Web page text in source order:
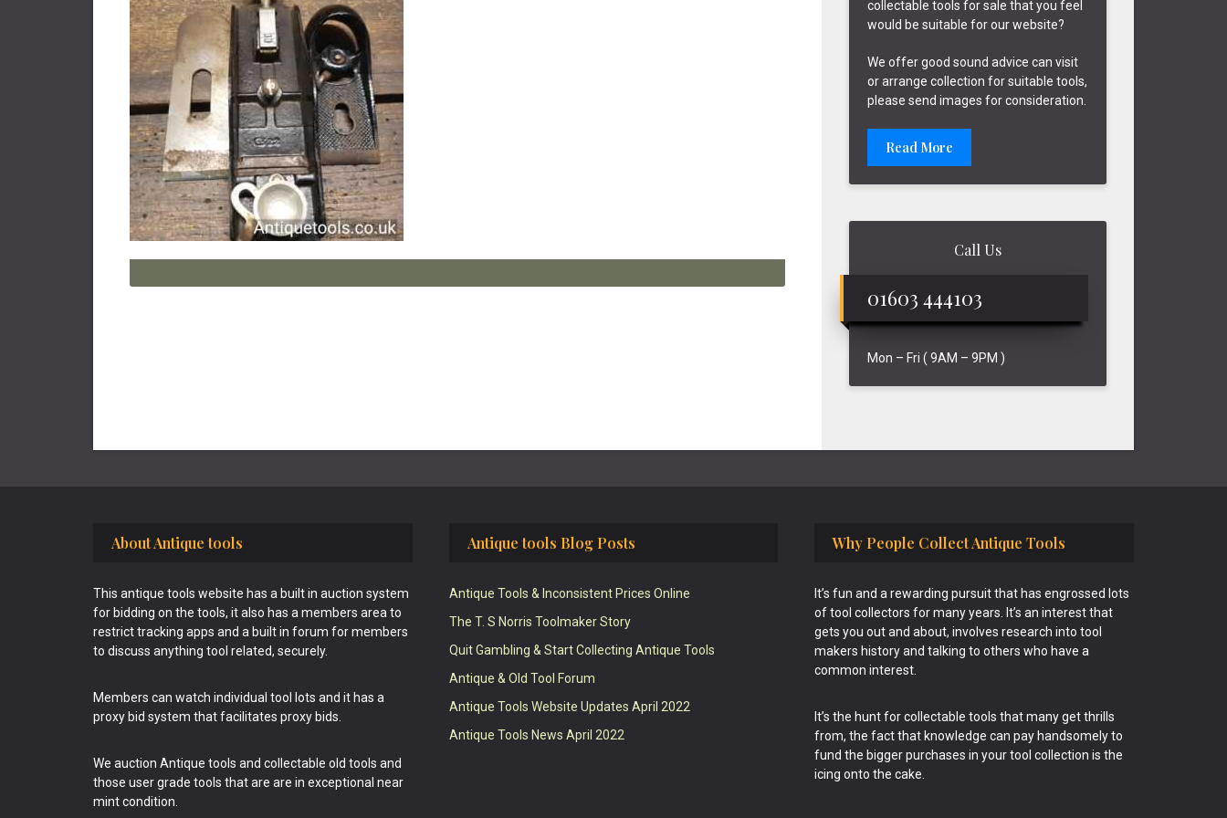
collectable tools for sale that you feel
would be suitable for our website?
We offer good sound advice can visit
or arrange collection for suitable tools,
please send images for consideration.
Read More
Call Us
01603 444103
Mon – Fri ( 9AM – 9PM )
About Antique tools
This antique tools website has a built in auction system
for bidding on the tools, it also has a members area to
restrict tracking apps and a built in forum for members
to discuss anything tool related, securely.
Members can watch individual tool lots and it has a
proxy bid system that facilitates proxy bids.
We auction Antique tools and collectable old tools and
those user grade tools that are are in exceptional near
mint condition.
Antique tools Blog Posts
Antique Tools & Inconsistent Prices Online
The T. S Norris Toolmaker Story
Quit Gambling & Start Collecting Antique Tools
Antique & Old Tool Forum
Antique Tools Website Updates April 2022
Antique Tools News April 2022
Why People Collect Antique Tools
It’s fun and a rewarding pursuit that has engrossed lots
of tool collectors for many years. It’s an interest that
gets you out and about, involves research into tool
makers history and talking to others who have a
common interest.
It’s the hunt for collectable tools that many get thrills
from, the fact that knowledge can pay handsomely to
fund the bigger purchases in your tool collection is the
icing onto the cake.